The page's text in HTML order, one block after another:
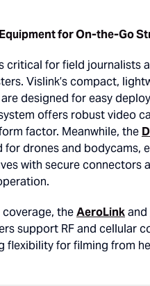
for On-the-Go
critical for field journalists
Vislink’s compact,
designed for easy
offers robust video
factor. Meanwhile, the
for drones and bodycams,
with secure connectors
coverage, theAeroLinkand
support RF and cellular
flexibility for filming from